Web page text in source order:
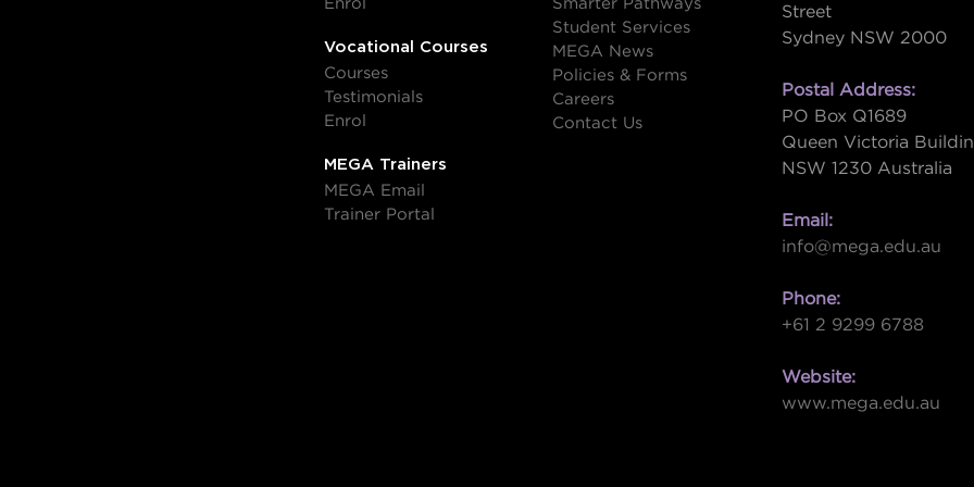
Enrol
Vocational Courses
Courses
Testimonials
Enrol
MEGA Trainers
MEGA Email
Trainer Portal
Smarter Pathways
Student Services
MEGA News
Policies & Forms
Careers
Contact Us
Street
Sydney NSW 2000
Postal Address:
PO Box Q1689
Queen Victoria
NSW 1230 Australia
Email:
info@mega.edu.au
Phone:
+61 2 9299 6788
Website:
www.mega.edu.au